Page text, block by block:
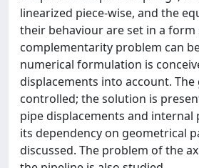
linearized piece-wise, and the
their behaviour are set in a
complementarity problem can
numerical formulation is
displacements into account.
controlled; the solution is
pipe displacements and internal
its dependency on geometrical
discussed. The problem of the